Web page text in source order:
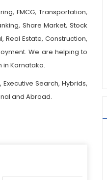
FMCG, Transportation,
Share Market, Stock
Real Estate, Construction,
We are helping to
Karnataka.
Search, Hybrids,
and Abroad.